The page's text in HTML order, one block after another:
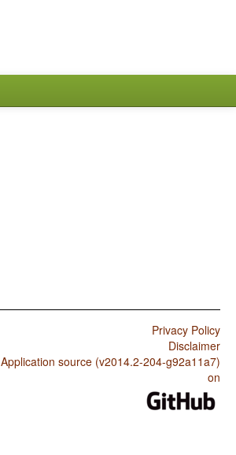
Privacy Policy
Disclaimer
Application source (v2014.2-204-g92a11a7)
on